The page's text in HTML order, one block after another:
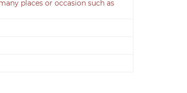
places or occasion such as